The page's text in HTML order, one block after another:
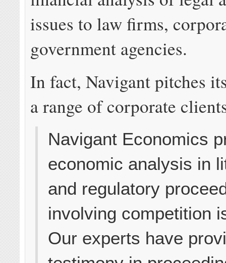
issues to law firms,
government agencies.
In fact, Navigant pitches
a range of corporate
Navigant Economics
economic analysis in
and regulatory
involving competition
Our experts have